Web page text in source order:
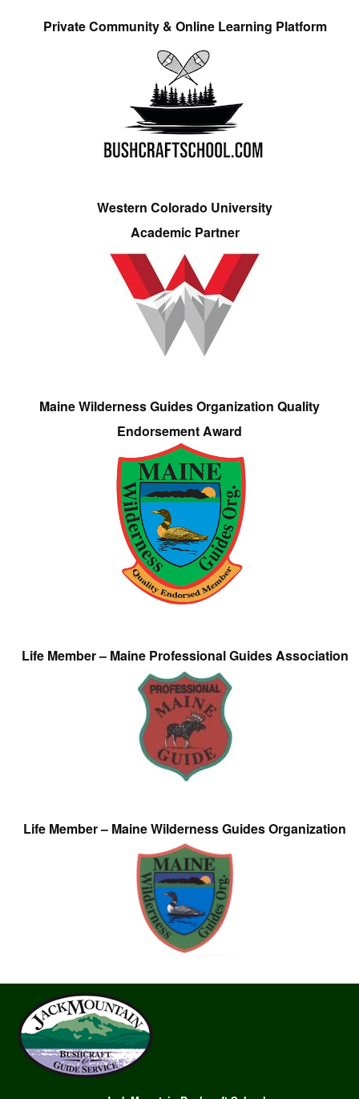
Private Community & Online Learning Platform
Western Colorado University
Academic Partner
Maine Wilderness Guides Organization Quality
Endorsement Award
Life Member – Maine Professional Guides Association
Life Member – Maine Wilderness Guides Organization